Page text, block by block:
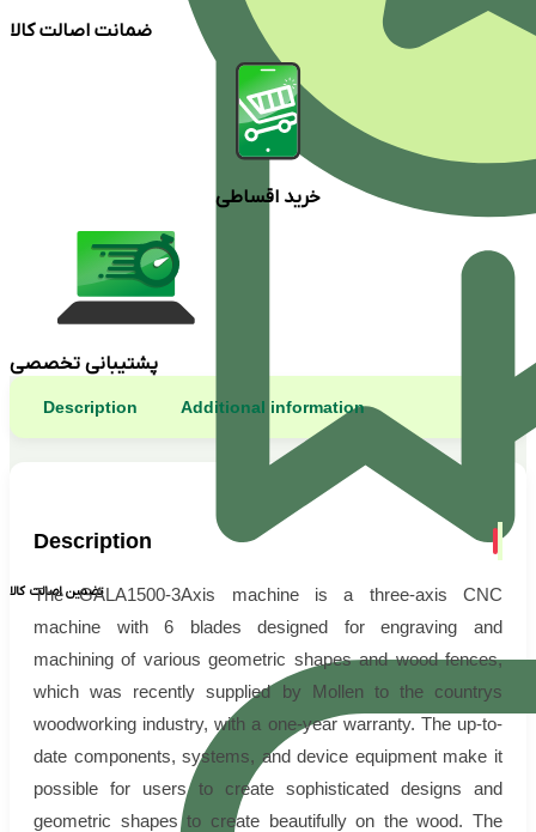
تضمین اصالت کالا
ضمانت اصالت کالا
خرید اقساطی
پشتیبانی تخصصی
Description Additional information
Description
The GALA1500-3Axis machine is a three-axis CNC
machine with 6 blades designed for engraving and
machining of various geometric shapes and wood fences,
which was recently supplied by Mollen to the countrys
woodworking industry, with a one-year warranty. The up-to-
date components, systems, and device equipment make it
possible for users to create sophisticated designs and
geometric shapes to create beautifully on the wood. The